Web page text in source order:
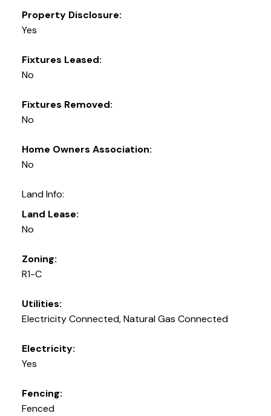
Property Disclosure:
Yes
Fixtures Leased:
No
Fixtures Removed:
No
Home Owners Association:
No
Land Info:
Land Lease:
No
Zoning:
R1-C
Utilities:
Electricity Connected, Natural Gas Connected
Electricity:
Yes
Fencing:
Fenced